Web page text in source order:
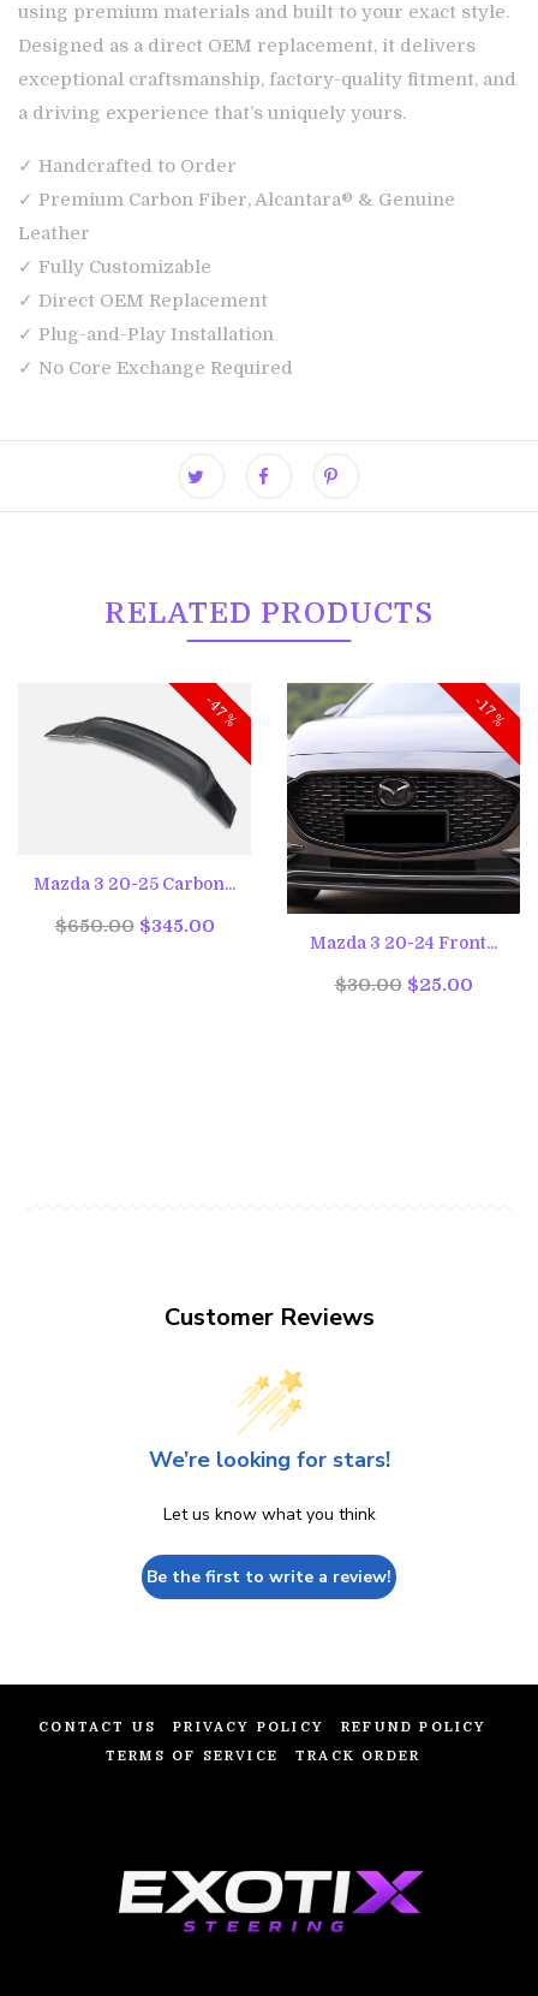
using premium materials and built to your exact style.
Designed as a direct OEM replacement, it delivers
exceptional craftsmanship, factory-quality fitment, and
a driving experience that’s uniquely yours.
✓ Handcrafted to Order
✓ Premium Carbon Fiber, Alcantara® & Genuine
Leather
✓ Fully Customizable
✓ Direct OEM Replacement
✓ Plug-and-Play Installation
✓ No Core Exchange Required
RELATED PRODUCTS
-47%
Mazda 3 20-25 Carbon...
$650.00 $345.00
-17%
Mazda 3 20-24 Front...
$30.00 $25.00
Customer Reviews
We’re looking for stars!
Let us know what you think
Be the first to write a review!
CONTACT US PRIVACY POLICY
REFUND POLICY
TERMS OF SERVICE
TRACK ORDER